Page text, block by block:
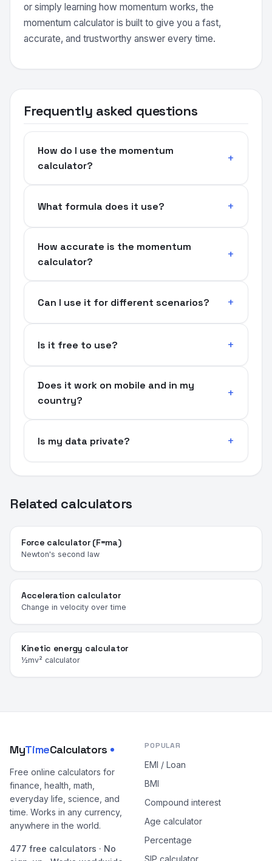
or simply learning how momentum works, the
momentum calculator is built to give you a fast,
accurate, and trustworthy answer every time.
Frequently asked questions
How do I use the momentum
calculator?
What formula does it use?
How accurate is the momentum
calculator?
Can I use it for different scenarios?
Is it free to use?
Does it work on mobile and in my
country?
Is my data private?
Related calculators
Force calculator (F=ma)
Newton's second law
Acceleration calculator
Change in velocity over time
Kinetic energy calculator
½mv² calculator
MyTimeCalculators
Free online calculators for
finance, health, math,
everyday life, science, and
time. Works in any currency,
anywhere in the world.
477 free calculators · No
POPULAR
EMI / Loan
BMI
Compound interest
Age calculator
Percentage
SIP calculator